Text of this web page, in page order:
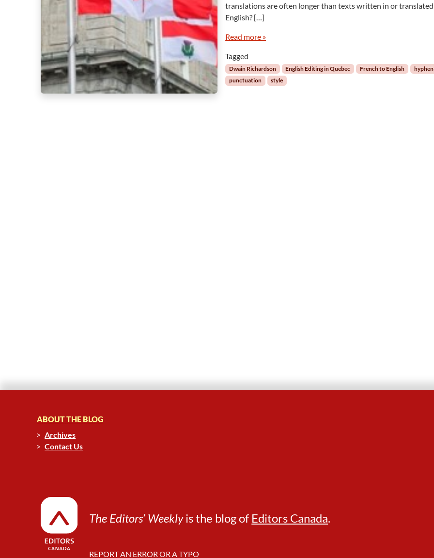
i
t
i
translations are often longer than texts written in or
English? […]
Read more »
Tagged
Dwain Richardson English Editing in Quebec French to English
punctuation
style
ABOUT THE BLOG
Archives
Contact Us
The Editors’ Weeklyis the blog of Editors Canada.
REPORT AN ERROR OR A TYPO